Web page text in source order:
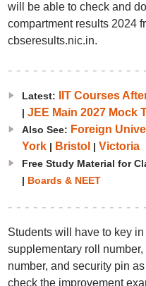
will be able to check and
compartment results 2024
cbseresults.nic.in.
Latest: IIT Courses
| JEE Main 2027 Mock
Also See: Foreign
York| Bristol | Victoria
Free Study Material for
| Boards & NEET
Students will have to key
supplementary roll
number, and security pin
check the improvement